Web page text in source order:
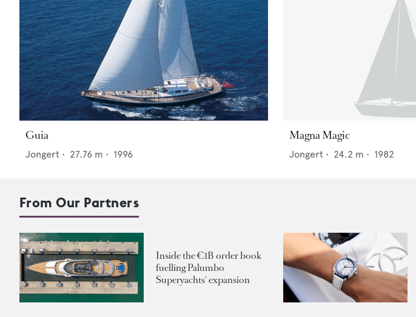
Guia
Jongert • 27.76 m • 1996
Magna Magic
Jongert • 24.2 m • 1982
From Our Partners
Inside the €1B order book
fuelling Palumbo
Superyachts' expansion